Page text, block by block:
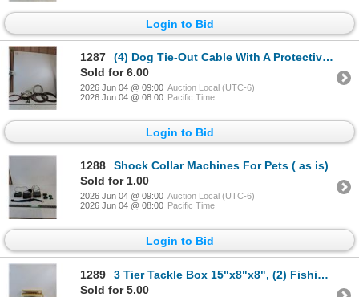
Login to Bid
1287
(4) Dog Tie-Out Cable With A Protective Vinyl Coating, Spiked Dog Collar
Sold for 6.00
2026 Jun 04 @ 09:00 Auction Local (UTC-6)
2026 Jun 04 @ 08:00 Pacific Time
Login to Bid
1288
Shock Collar Machines For Pets ( as is)
Sold for 1.00
2026 Jun 04 @ 09:00 Auction Local (UTC-6)
2026 Jun 04 @ 08:00 Pacific Time
Login to Bid
1289
3 Tier Tackle Box 15"x8"x8", (2) Fishing Lures ( as is, cannot ship)
Sold for 5.00